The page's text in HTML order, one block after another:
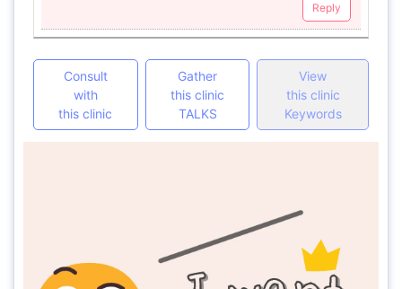
Reply
Consult
with
this clinic
Gather
this clinic
TALKS
View
this clinic
Keywords